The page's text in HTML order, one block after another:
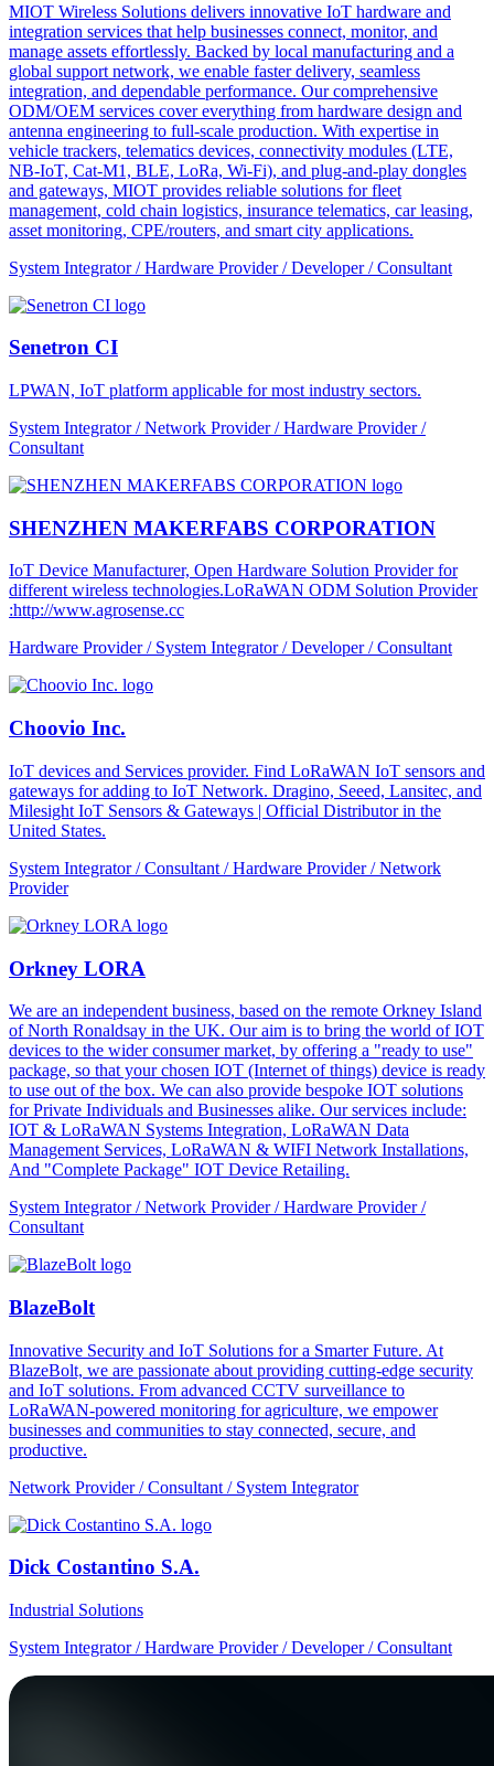
MIOT Wireless Solutions delivers innovative IoT hardware and
integration services that help businesses connect, monitor, and
manage assets effortlessly. Backed by local manufacturing and a
global support network, we enable faster delivery, seamless
integration, and dependable performance. Our comprehensive
ODM/OEM services cover everything from hardware design and
antenna engineering to full-scale production. With expertise in
vehicle trackers, telematics devices, connectivity modules (LTE,
NB-IoT, Cat-M1, BLE, LoRa, Wi-Fi), and plug-and-play dongles
and gateways, MIOT provides reliable solutions for fleet
management, cold chain logistics, insurance telematics, car leasing,
asset monitoring, CPE/routers, and smart city applications.
System Integrator / Hardware Provider / Developer / Consultant
Senetron CI
LPWAN, IoT platform applicable for most industry sectors.
System Integrator / Network Provider / Hardware Provider /
Consultant
SHENZHEN MAKERFABS CORPORATION
IoT Device Manufacturer, Open Hardware Solution Provider for
different wireless technologies.LoRaWAN ODM Solution Provider
:http://www.agrosense.cc
Hardware Provider / System Integrator / Developer / Consultant
Choovio Inc.
IoT devices and Services provider. Find LoRaWAN IoT sensors and
gateways for adding to IoT Network. Dragino, Seeed, Lansitec, and
Milesight IoT Sensors & Gateways | Official Distributor in the
United States.
System Integrator / Consultant / Hardware Provider / Network
Provider
Orkney LORA
We are an independent business, based on the remote Orkney Island
of North Ronaldsay in the UK. Our aim is to bring the world of IOT
devices to the wider consumer market, by offering a "ready to use"
package, so that your chosen IOT (Internet of things) device is ready
to use out of the box. We can also provide bespoke IOT solutions
for Private Individuals and Businesses alike. Our services include:
IOT & LoRaWAN Systems Integration, LoRaWAN Data
Management Services, LoRaWAN & WIFI Network Installations,
And "Complete Package" IOT Device Retailing.
System Integrator / Network Provider / Hardware Provider /
Consultant
BlazeBolt
Innovative Security and IoT Solutions for a Smarter Future. At
BlazeBolt, we are passionate about providing cutting-edge security
and IoT solutions. From advanced CCTV surveillance to
LoRaWAN-powered monitoring for agriculture, we empower
businesses and communities to stay connected, secure, and
productive.
Network Provider / Consultant / System Integrator
Dick Costantino S.A.
Industrial Solutions
System Integrator / Hardware Provider / Developer / Consultant